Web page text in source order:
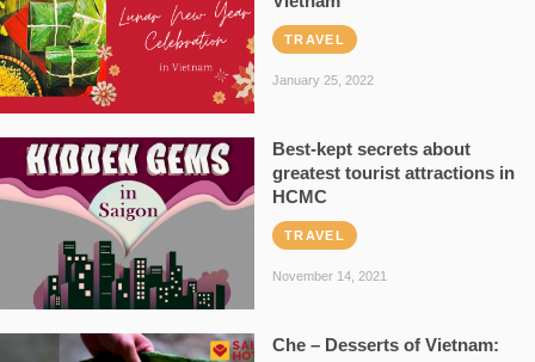
TRAVEL
January 25, 2022
Best-kept secrets about
greatest tourist attractions in
HCMC
TRAVEL
November 14, 2021
Che – Desserts of Vietnam: